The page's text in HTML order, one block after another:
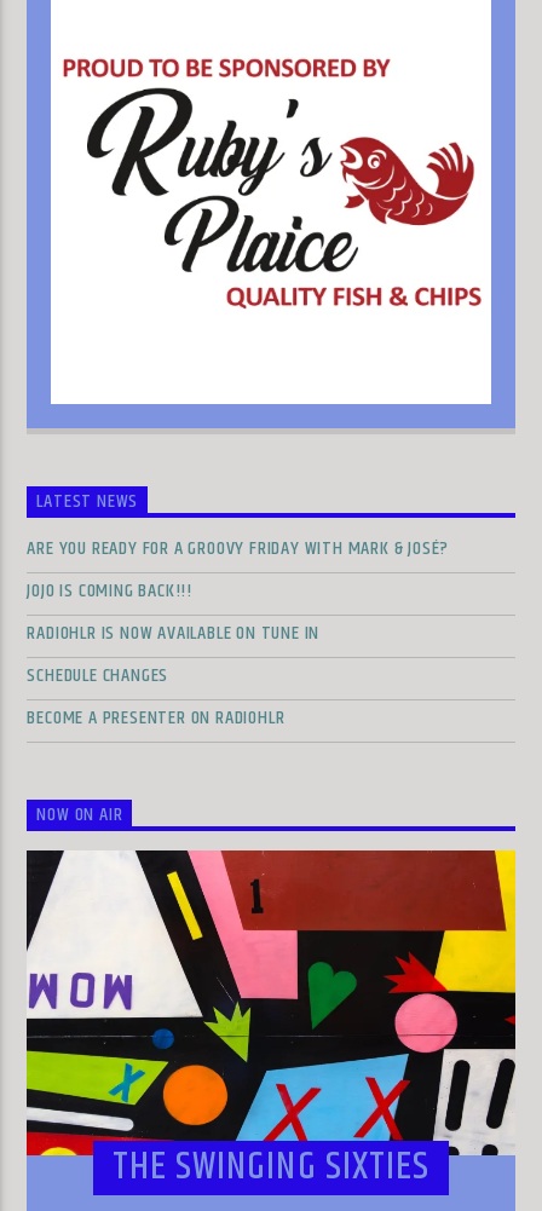
LATEST NEWS
ARE YOU READY FOR A GROOVY FRIDAY WITH MARK & JOSÉ?
JOJO IS COMING BACK!!!
RADIOHLR IS NOW AVAILABLE ON TUNE IN
SCHEDULE CHANGES
BECOME A PRESENTER ON RADIOHLR
NOW ON AIR
THE SWINGING SIXTIES